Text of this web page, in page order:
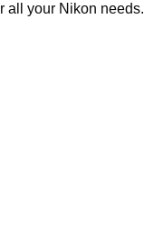
all your Nikon needs.